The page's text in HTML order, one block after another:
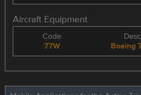
Aircraft Equipment
Code
77W
Boeing